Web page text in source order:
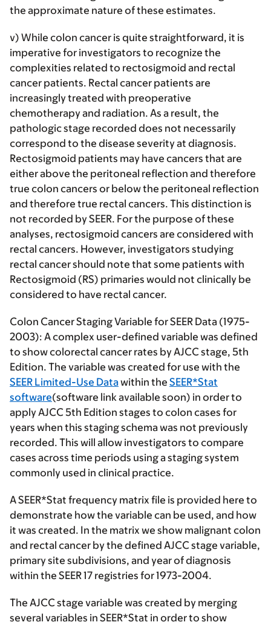
the approximate nature of these estimates.
v) While colon cancer is quite straightforward, it is
imperative for investigators to recognize the
complexities related to rectosigmoid and rectal
cancer patients. Rectal cancer patients are
increasingly treated with preoperative
chemotherapy and radiation. As a result, the
pathologic stage recorded does not necessarily
correspond to the disease severity at diagnosis.
Rectosigmoid patients may have cancers that are
either above the peritoneal reflection and therefore
true colon cancers or below the peritoneal reflection
and therefore true rectal cancers. This distinction is
not recorded by SEER. For the purpose of these
analyses, rectosigmoid cancers are considered with
rectal cancers. However, investigators studying
rectal cancer should note that some patients with
Rectosigmoid (RS) primaries would not clinically be
considered to have rectal cancer.
Colon Cancer Staging Variable for SEER Data (1975-
2003): A complex user-defined variable was defined
to show colorectal cancer rates by AJCC stage, 5th
Edition. The variable was created for use with the
SEER Limited-Use Datawithin the SEER*Stat
software(software link available soon) in order to
apply AJCC 5th Edition stages to colon cases for
years when this staging schema was not previously
recorded. This will allow investigators to compare
cases across time periods using a staging system
commonly used in clinical practice.
A SEER*Stat frequency matrix file is provided here to
demonstrate how the variable can be used, and how
it was created. In the matrix we show malignant colon
and rectal cancer by the defined AJCC stage variable,
primary site subdivisions, and year of diagnosis
within the SEER 17 registries for 1973-2004.
The AJCC stage variable was created by merging
several variables in SEER*Stat in order to show